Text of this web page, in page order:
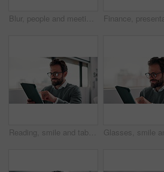
Blur, people and meeting in office for finance, business planning and budget update. Accountant, advisor and team in agency for financial strategy, discussion or brainstorming for company development
Reading, smile and tablet with business man in office for reaction to feedback or report. App, glasses and thinking with happy employee in corporate workplace for review of agenda or schedule